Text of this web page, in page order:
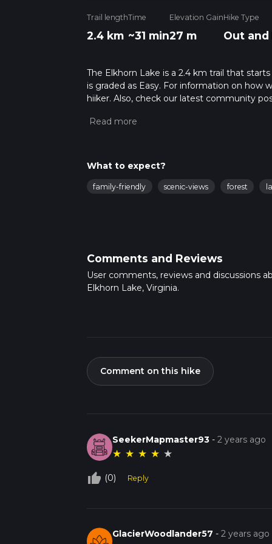
Trail length
2.4 km
Time
~31 min
Elevation Gain
27 m
Hike Type
Out and
The Elkhorn Lake is a 2.4 km trail that
is graded as Easy. For information on how
hiiker. Also, check our latest community
calculate hike time.
What to expect?
family-friendly scenic-views forest
Comments and Reviews
User comments, reviews and discussions
Elkhorn Lake, Virginia.
Comment on this hike
SeekerMapmaster93 -2 years ago
★ ★ ★ ★ ★
thumb_up_off_alt (0) Reply
GlacierWoodlander57 -2 years ago